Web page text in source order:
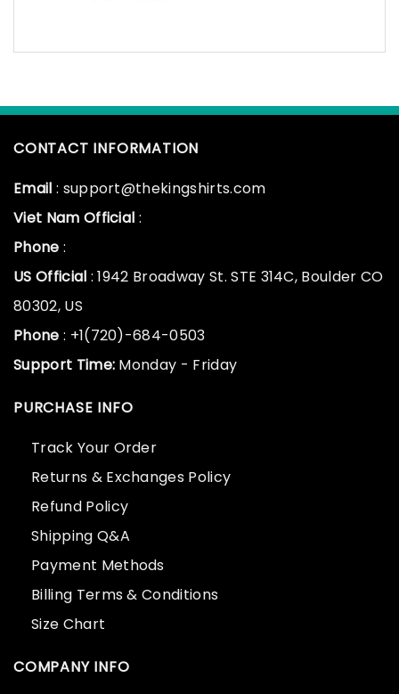
CONTACT INFORMATION
Email : support@thekingshirts.com
Viet Nam Official :
Phone :
US Official : 1942 Broadway St. STE 314C, Boulder CO
80302, US
Phone : +1(720)-684-0503
Support Time: Monday - Friday
PURCHASE INFO
Track Your Order
Returns & Exchanges Policy
Refund Policy
Shipping Q&A
Payment Methods
Billing Terms & Conditions
Size Chart
COMPANY INFO